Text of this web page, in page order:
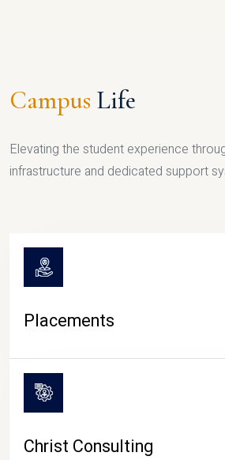
Campus Life
Elevating the student experience
infrastructure and dedicated support
Placements
Christ Consulting